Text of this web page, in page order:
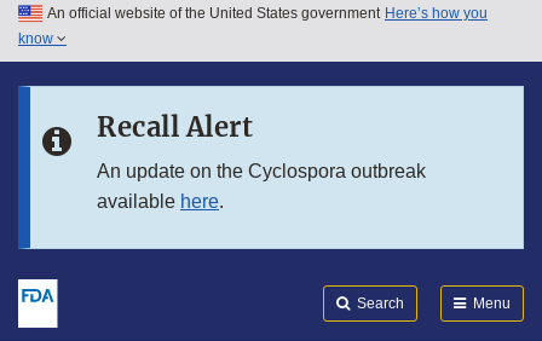
Skip to main content
Skip to in this section menu
An official website of the United States government Here’s how you
know
Recall Alert
An update on the Cyclospora outbreak
available here.
Search Menu